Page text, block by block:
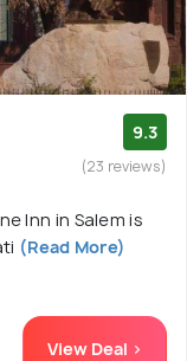
9.3
(23 reviews)
Inn in Salem is
(Read More)
View Deal >